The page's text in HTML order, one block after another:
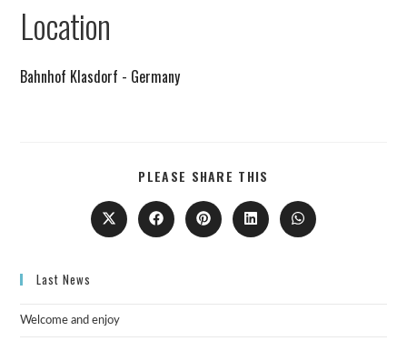
Location
Bahnhof Klasdorf - Germany
PLEASE SHARE THIS
Last News
Welcome and enjoy